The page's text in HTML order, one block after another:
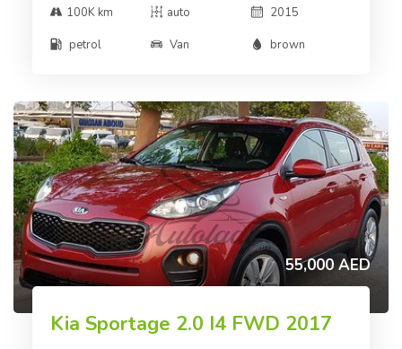
100K km auto
2015
petrol
Van brown
55,000 AED
Kia Sportage 2.0 I4 FWD 2017